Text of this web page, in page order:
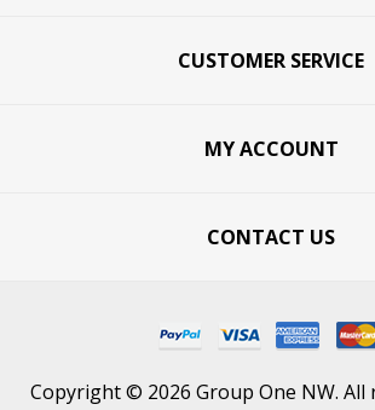
CUSTOMER SERVICE
MY ACCOUNT
CONTACT US
Copyright © 2026 Group One NW. All